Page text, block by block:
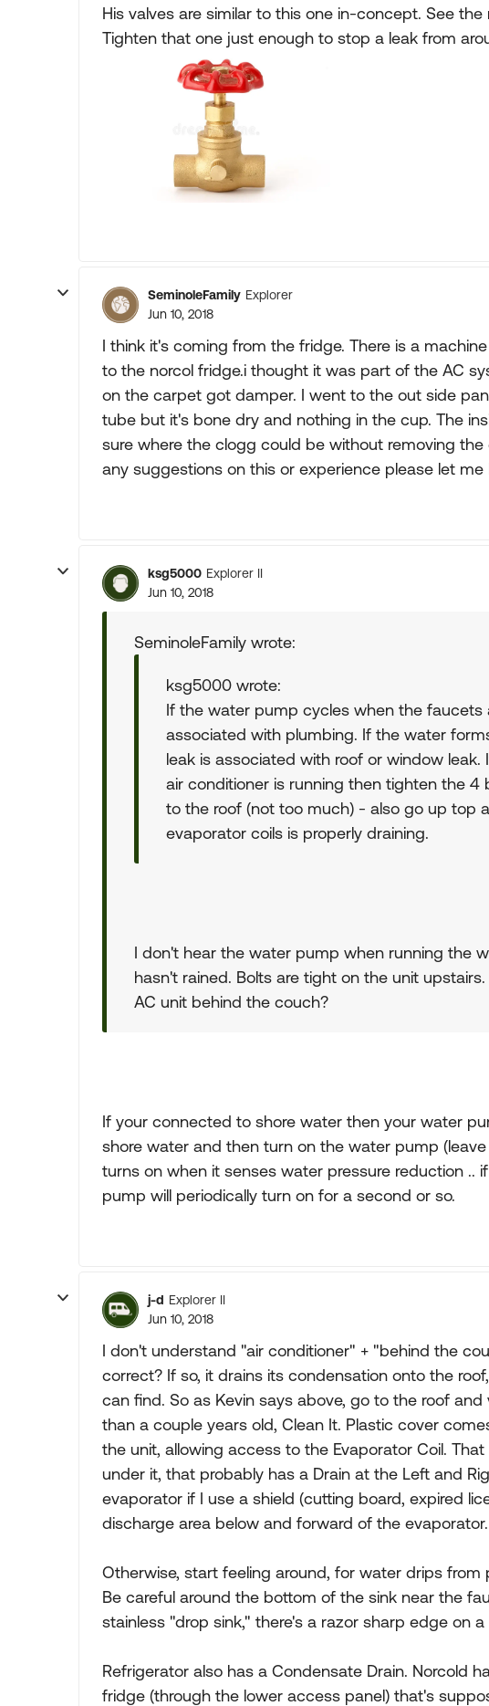
His valves are similar to this one in-concept. See
Tighten that one just enough to stop a leak from
SeminoleFamily Explorer
Jun 10, 2018
I think it's coming from the fridge. There is a
to the norcol fridge.i thought it was part of the AC
on the carpet got damper. I went to the out side
tube but it's bone dry and nothing in the cup. The
sure where the clogg could be without removing
any suggestions on this or experience please let me
ksg5000 Explorer II
Jun 10, 2018
SeminoleFamily wrote:
ksg5000 wrote:
If the water pump cycles when the faucets
associated with plumbing. If the water
leak is associated with roof or window
air conditioner is running then tighten the
to the roof (not too much) - also go up top
evaporator coils is properly draining.
I don't hear the water pump when running the
hasn't rained. Bolts are tight on the unit
AC unit behind the couch?
If your connected to shore water then your water
shore water and then turn on the water pump
turns on when it senses water pressure reduction ..
pump will periodically turn on for a second or so.
j-d Explorer II
Jun 10, 2018
I don't understand "air conditioner" + "behind the
correct? If so, it drains its condensation onto the
can find. So as Kevin says above, go to the roof
than a couple years old, Clean It. Plastic cover
the unit, allowing access to the Evaporator Coil.
under it, that probably has a Drain at the Left and
evaporator if I use a shield (cutting board, expired
discharge area below and forward of the
Otherwise, start feeling around, for water drips
Be careful around the bottom of the sink near the
stainless "drop sink," there's a razor sharp edge on
Refrigerator also has a Condensate Drain. Norcold
fridge (through the lower access panel) that's